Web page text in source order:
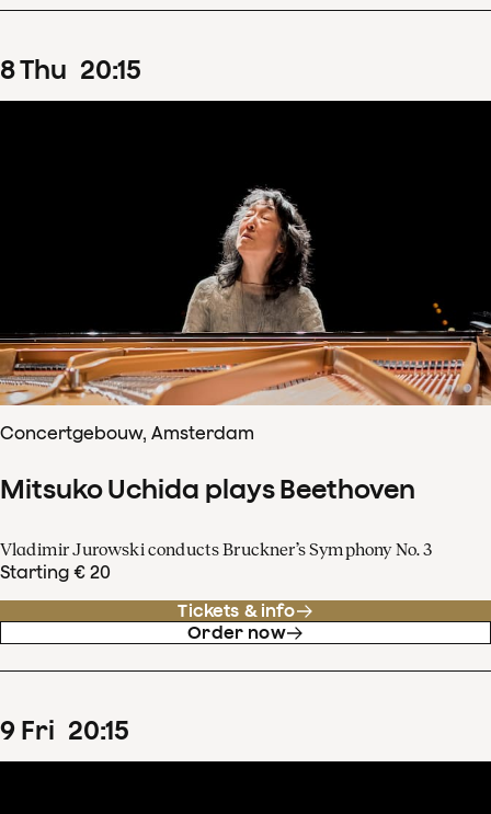
8Thu 20:15
Concertgebouw, Amsterdam
Mitsuko Uchida plays Beethoven
Vladimir Jurowski conducts Bruckner’s Symphony No. 3
Starting € 20
Tickets & info
Order now
9 Fri 20:15